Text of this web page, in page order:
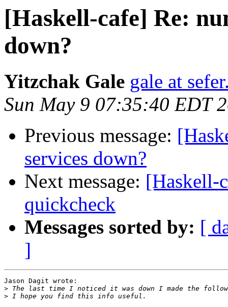
[Haskell-cafe] Re:
down?
Yitzchak Gale gale at
Sun May 9 07:35:40 EDT
Previous message:
services down?
Next message: [Haskell-
quickcheck
Messages sorted by: [
]
Jason Dagit wrote:
>
>